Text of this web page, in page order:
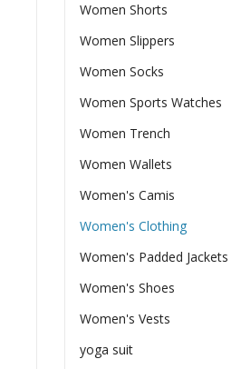
Women Shorts
Women Slippers
Women Socks
Women Sports Watches
Women Trench
Women Wallets
Women's Camis
Women's Clothing
Women's Padded Jackets
Women's Shoes
Women's Vests
yoga suit